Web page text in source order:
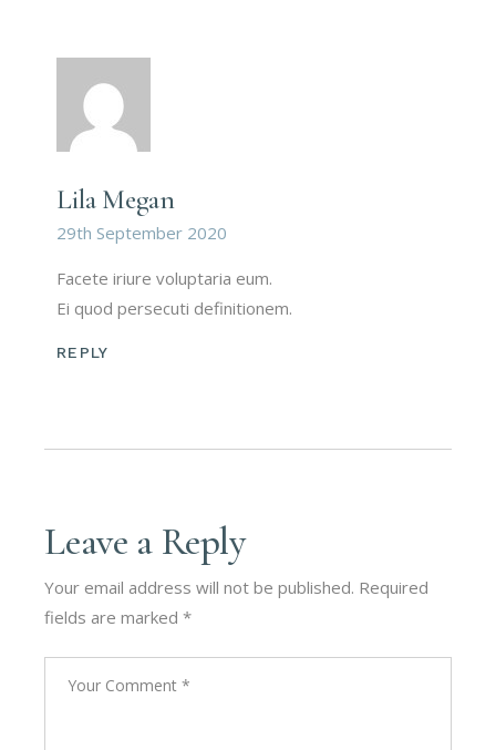
Lila Megan
29th September 2020
Facete iriure voluptaria eum.
Ei quod persecuti definitionem.
REPLY
Leave a Reply
Your email address will not be published. Required
fields are marked*